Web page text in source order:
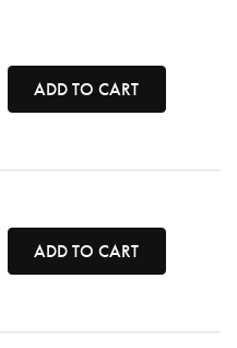
ADD TO CART
ADD TO CART